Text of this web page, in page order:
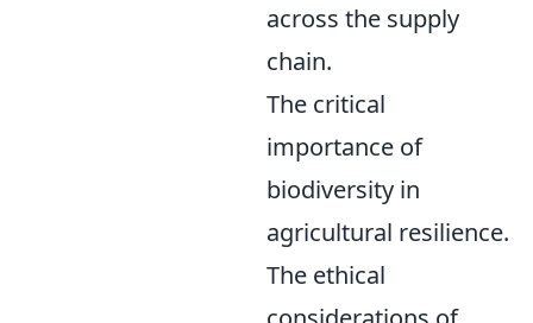
across the supply
chain.
The critical
importance of
biodiversity in
agricultural resilience.
The ethical